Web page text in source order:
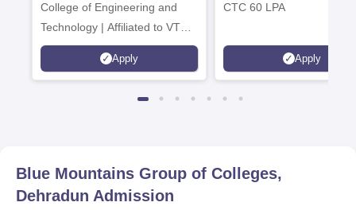
College of Engineering and
Technology | Affiliated to VTU |
AICTE Approved | NBA
Accredited | Highest CTC 33
Apply
CTC 60 LPA
Apply
Blue Mountains Group of Colleges,
Dehradun Admission